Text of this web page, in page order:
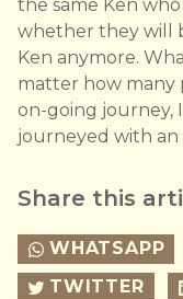
the same Ken
whether they will
Ken anymore.
matter how many
on-going journey,
journeyed with an
Share this
WHATSAPP
TWITTER